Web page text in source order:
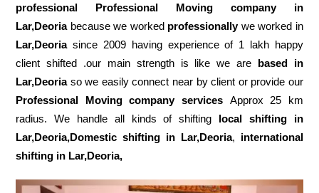
professional Professional Moving company in
Lar,Deoriabecause we worked professionallywe worked in
Lar,Deoriasince 2009 having experience of 1 lakh happy
client shifted .our main strength is like we are based in
Lar,Deoriaso we easily connect near by client or provide our
Professional Moving company services Approx 25 km
radius. We handle all kinds of shifting local shifting in
Lar,Deoria,Domestic shifting in Lar,Deoria, international
shifting in Lar,Deoria,